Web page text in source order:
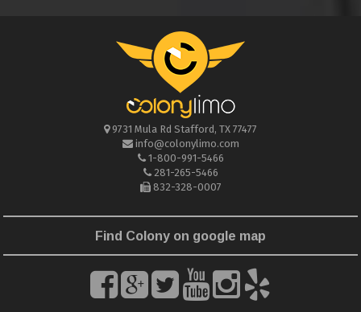
9731 Mula Rd Stafford, TX 77477
info@colonylimo.com
1-800-991-5466
281-265-5466
832-328-0007
Find Colony on google map